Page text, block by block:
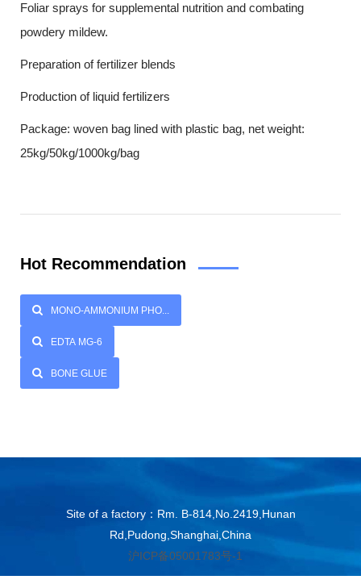
Foliar sprays for supplemental nutrition and combating
powdery mildew.
Preparation of fertilizer blends
Production of liquid fertilizers
Package: woven bag lined with plastic bag, net weight:
25kg/50kg/1000kg/bag
Hot Recommendation
MONO-AMMONIUM PHO...
EDTA MG-6
BONE GLUE
Site of a factory：Rm. B-814,No.2419,Hunan
Rd,Pudong,Shanghai,China
沪ICP备05001783号-1